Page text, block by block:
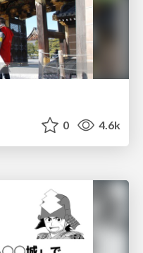
0 4.6k